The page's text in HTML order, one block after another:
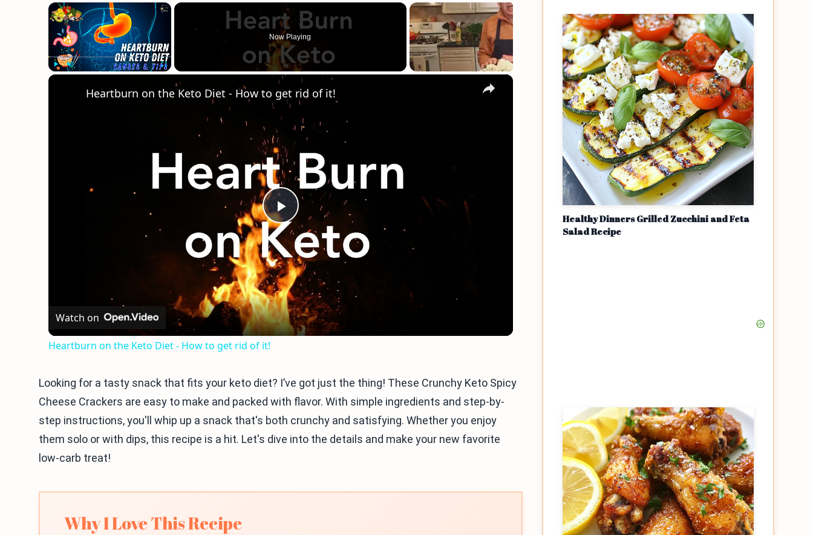
×
Now Playing
×
Play
Video
Heartburn on the Keto Diet - How to get rid of it!
Watch on
Heartburn on the Keto Diet - How to get rid of it!
Looking for a tasty snack that fits your keto diet? I’ve got just the thing! These Crunchy Keto Spicy
Cheese Crackers are easy to make and packed with flavor. With simple ingredients and step-by-
step instructions, you'll whip up a snack that's both crunchy and satisfying. Whether you enjoy
them solo or with dips, this recipe is a hit. Let's dive into the details and make your new favorite
low-carb treat!
Why I Love This Recipe
Healthy Dinners Grilled Zucchini and Feta
Salad Recipe